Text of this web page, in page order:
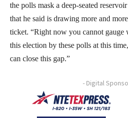
the polls mask a deep-seated
that he said is drawing more and
ticket. “Right now you cannot gauge
this election by these polls at this
can close this gap.”
- Digital